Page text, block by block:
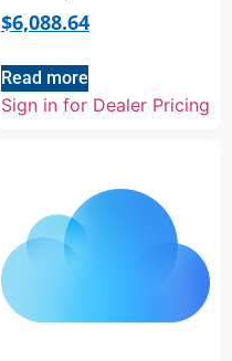
$6,088.64
Read more
Sign in for Dealer Pricing